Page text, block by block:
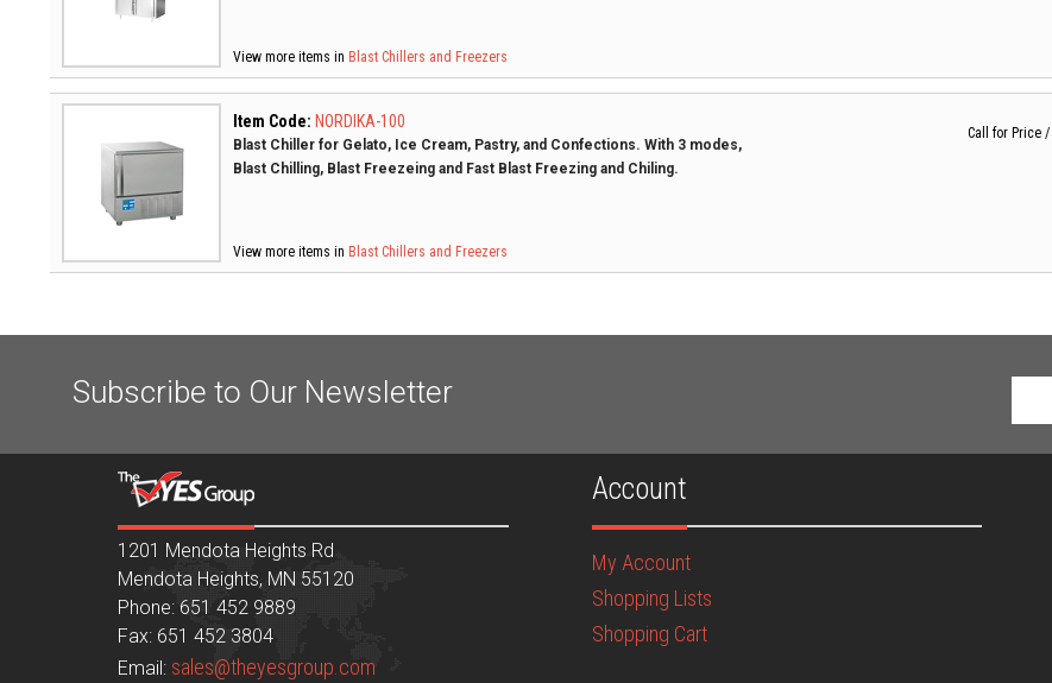
View more items in Blast Chillers and Freezers
Item Code: NORDIKA-100
Blast Chiller for Gelato, Ice Cream, Pastry, and Confections. With 3 modes,
Blast Chilling, Blast Freezeing and Fast Blast Freezing and Chiling.
View more items in Blast Chillers and Freezers
Call for Price /
Subscribe to Our Newsletter
1201 Mendota Heights Rd
Mendota Heights, MN 55120
Phone: 651 452 9889
Fax: 651 452 3804
Email: sales@theyesgroup.com
Account
My Account
Shopping Lists
Shopping Cart